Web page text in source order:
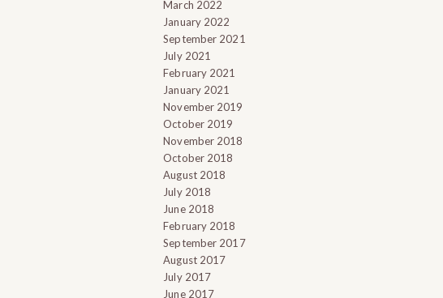
March 2022
January 2022
September 2021
July 2021
February 2021
January 2021
November 2019
October 2019
November 2018
October 2018
August 2018
July 2018
June 2018
February 2018
September 2017
August 2017
July 2017
June 2017